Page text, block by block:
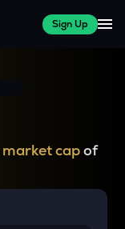
Sign Up
market capof